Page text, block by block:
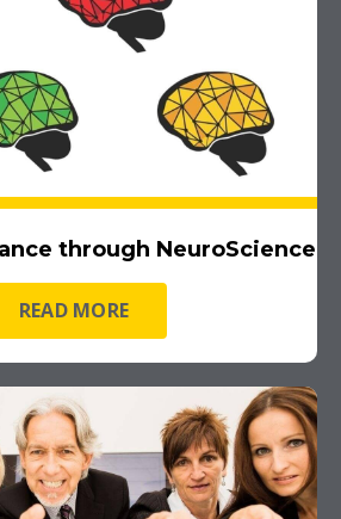
through NeuroScience
READ MORE